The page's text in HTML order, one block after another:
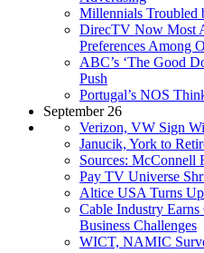
Millennials Troubled
DirecTV Now Most
Preferences Among
ABC’s ‘The Good
Push
Portugal’s NOS
September 26
Verizon, VW Sign
Janucik, York to
Sources: McConnell
Pay TV Universe
Altice USA Turns
Cable Industry
Business Challenges
WICT, NAMIC